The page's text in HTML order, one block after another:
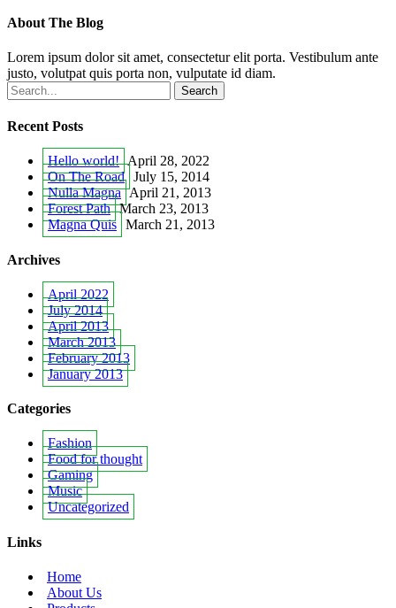
About The Blog
Lorem ipsum dolor sit amet, consectetur elit porta. Vestibulum ante
justo, volutpat quis porta non, vulputate id diam.
Search
Recent Posts
Hello world! April 28, 2022
On The Road July 15, 2014
Nulla Magna April 21, 2013
Forest Path March 23, 2013
Magna Quis March 21, 2013
Archives
April 2022
July 2014
April 2013
March 2013
February 2013
January 2013
Categories
Fashion
Food for thought
Gaming
Music
Uncategorized
Links
Home
About Us